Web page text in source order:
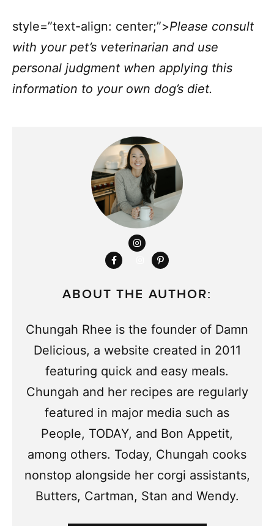
style=”text-align: center;”>Please consult
with your pet’s veterinarian and use
personal judgment when applying this
information to your own dog’s diet.
ABOUT THE AUTHOR:
Chungah Rhee is the founder of Damn
Delicious, a website created in 2011
featuring quick and easy meals.
Chungah and her recipes are regularly
featured in major media such as
People, TODAY, and Bon Appetit,
among others. Today, Chungah cooks
nonstop alongside her corgi assistants,
Butters, Cartman, Stan and Wendy.